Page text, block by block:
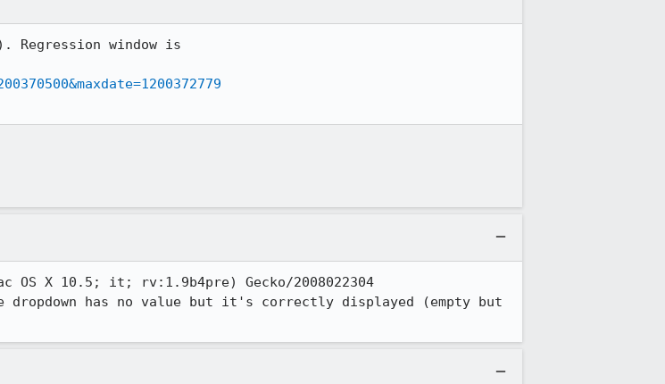
OS X 10.5; it; rv:1.9b4pre) Gecko/2008022304
has no value but it's correctly displayed (empty but